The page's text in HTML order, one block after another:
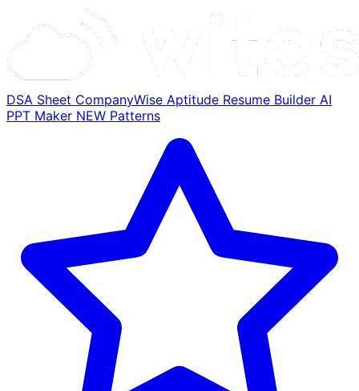
DSA Sheet CompanyWise Aptitude Resume Builder AI
PPT Maker NEW Patterns